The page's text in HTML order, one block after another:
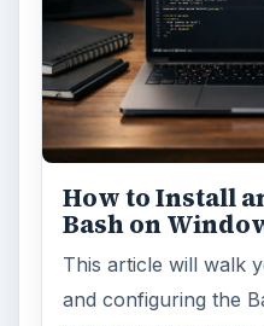
Update – Cortana